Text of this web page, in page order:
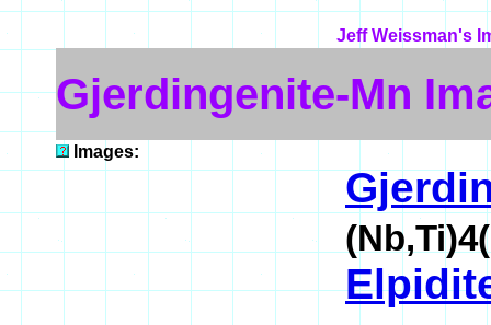
Jeff Weissman's
Gjerdingenite-Mn
Images: